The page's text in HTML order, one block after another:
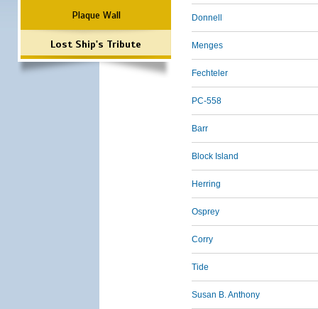
Plaque Wall
Lost Ship's Tribute
Donnell
Menges
Fechteler
PC-558
Barr
Block Island
Herring
Osprey
Corry
Tide
Susan B. Anthony